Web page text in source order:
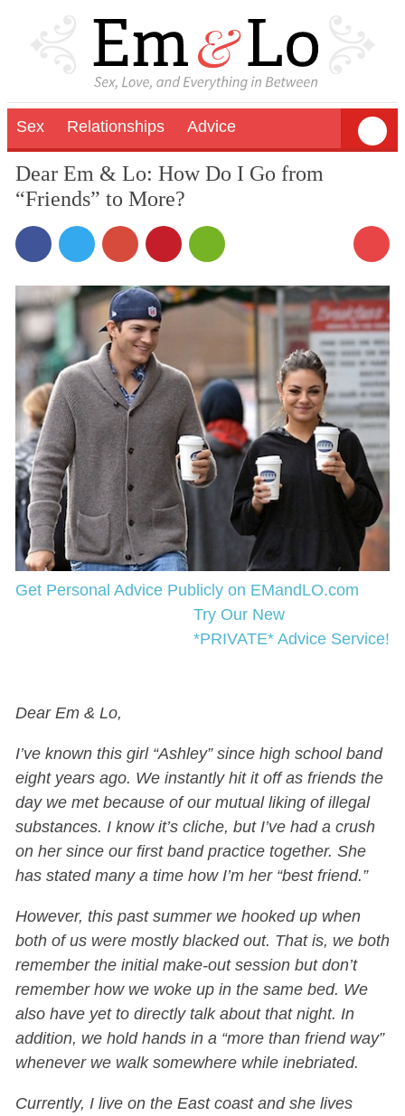
Sex Relationships Advice
Dear Em & Lo: How Do I Go from
“Friends” to More?
Get Personal Advice Publicly on EMandLO.com
Try Our New
*PRIVATE* Advice Service!
Dear Em & Lo,
I’ve known this girl “Ashley” since high school band
eight years ago. We instantly hit it off as friends the
day we met because of our mutual liking of illegal
substances. I know it’s cliche, but I’ve had a crush
on her since our first band practice together. She
has stated many a time how I’m her “best friend.”
However, this past summer we hooked up when
both of us were mostly blacked out. That is, we both
remember the initial make-out session but don’t
remember how we woke up in the same bed. We
also have yet to directly talk about that night. In
addition, we hold hands in a “more than friend way”
whenever we walk somewhere while inebriated.
Currently, I live on the East coast and she lives